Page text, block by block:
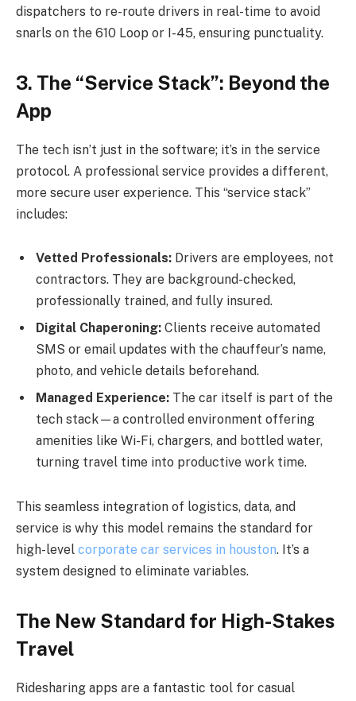
dispatchers to re-route drivers in real-time to avoid
snarls on the 610 Loop or I-45, ensuring punctuality.
3. The “Service Stack”: Beyond the
App
The tech isn’t just in the software; it’s in the service
protocol. A professional service provides a different,
more secure user experience. This “service stack”
includes:
Vetted Professionals: Drivers are employees, not
contractors. They are background-checked,
professionally trained, and fully insured.
Digital Chaperoning: Clients receive automated
SMS or email updates with the chauffeur’s name,
photo, and vehicle details beforehand.
Managed Experience: The car itself is part of the
tech stack—a controlled environment offering
amenities like Wi-Fi, chargers, and bottled water,
turning travel time into productive work time.
This seamless integration of logistics, data, and
service is why this model remains the standard for
high-level corporate car services in houston. It’s a
system designed to eliminate variables.
The New Standard for High-Stakes
Travel
Ridesharing apps are a fantastic tool for casual